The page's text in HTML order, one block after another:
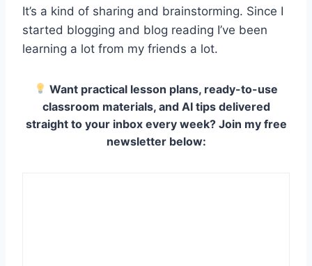
It’s a kind of sharing and brainstorming. Since I
started blogging and blog reading I’ve been
learning a lot from my friends a lot.
Want practical lesson plans, ready-to-use
classroom materials, and AI tips delivered
straight to your inbox every week? Join my free
newsletter below: